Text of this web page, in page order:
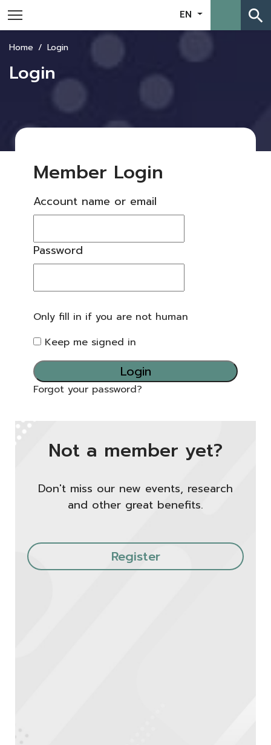
EN search
Home Login
Login
Member Login
Account name or email
Password
Only fill in if you are not human
Keep me signed in
Forgot your password?
Not a member yet?
Don't miss our new events, research
and other great benefits.
Register